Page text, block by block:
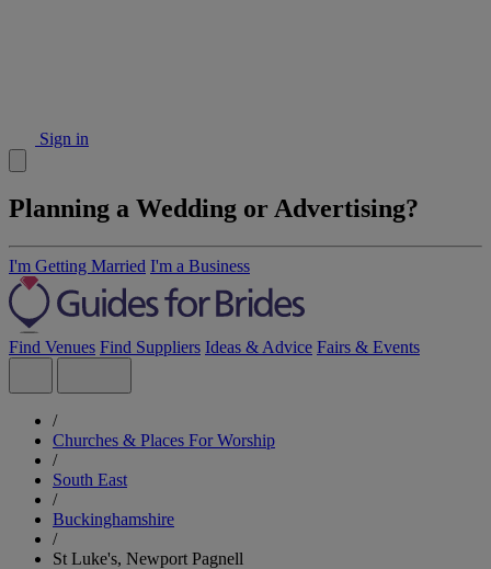
Sign in
Planning a Wedding or Advertising?
I'm Getting Married I'm a Business
Find Venues Find Suppliers Ideas & Advice Fairs & Events
/
Churches & Places For Worship
/
South East
/
Buckinghamshire
/
St Luke's, Newport Pagnell